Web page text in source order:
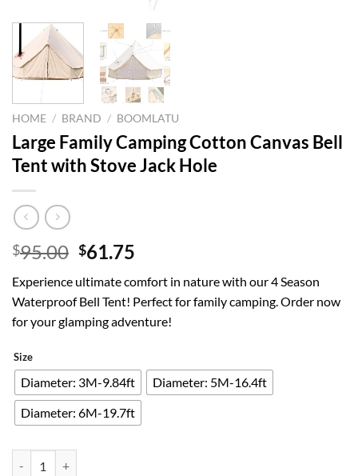
HOME / BRAND / BOOMLATU
Large Family Camping Cotton Canvas Bell
Tent with Stove Jack Hole
$95.00 Original
was:
$95.00.
$61.75
is:
$61.75.
Experience ultimate comfort in nature with our 4 Season
Waterproof Bell Tent! Perfect for family camping. Order now
for your glamping adventure!
Size
Diameter: 3M-9.84ft
Diameter: 5M-16.4ft
Diameter: 6M-19.7ft